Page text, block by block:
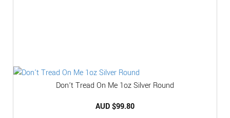
Don’t Tread On Me 1oz Silver Round
AUD $99.80